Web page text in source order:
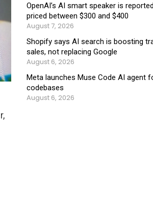
OpenAI’s AI smart speaker is
priced between $300 and $400
August 7, 2026
Shopify says AI search is boosting
sales, not replacing Google
August 6, 2026
Meta launches Muse Code AI agent
codebases
August 6, 2026